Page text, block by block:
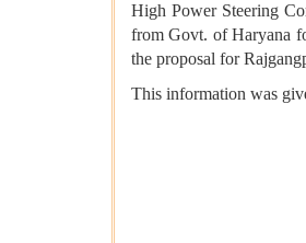
High Power Steering
from Govt. of Haryana
the proposal for
This information was